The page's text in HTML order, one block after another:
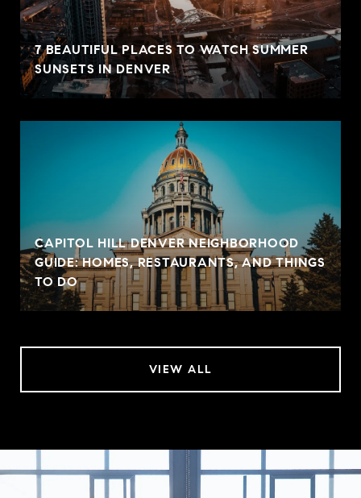
7 BEAUTIFUL PLACES TO WATCH SUMMER
SUNSETS IN DENVER
CAPITOL HILL DENVER NEIGHBORHOOD
GUIDE: HOMES, RESTAURANTS, AND THINGS
TO DO
VIEW ALL